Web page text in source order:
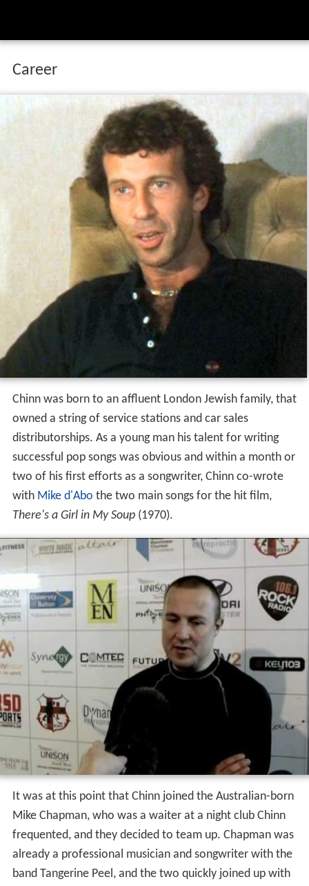
Career
Chinn was born to an affluent London Jewish family, that
owned a string of service stations and car sales
distributorships. As a young man his talent for writing
successful pop songs was obvious and within a month or
two of his first efforts as a songwriter, Chinn co-wrote
with Mike d'Abo the two main songs for the hit film,
There's a Girl in My Soup(1970).
It was at this point that Chinn joined the Australian-born
Mike Chapman, who was a waiter at a night club Chinn
frequented, and they decided to team up. Chapman was
already a professional musician and songwriter with the
band Tangerine Peel, and the two quickly joined up with